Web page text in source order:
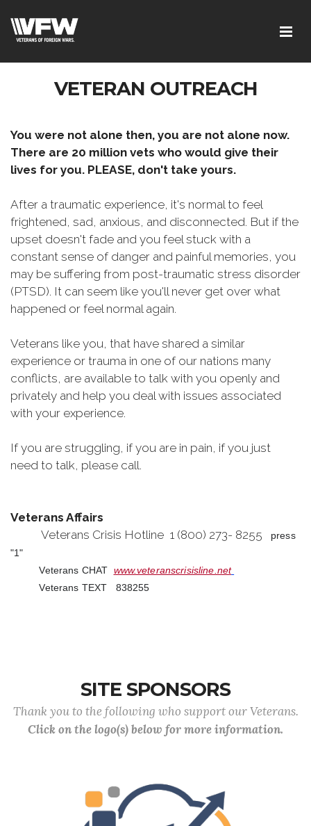
VETERAN OUTREACH
You were not alone then, you are not alone now.
There are 20 million vets who would give their
lives for you. PLEASE, don't take yours.
After a traumatic experience, it's normal to feel
frightened, sad, anxious, and disconnected. But if the
upset doesn't fade and you feel stuck with a
constant sense of danger and painful memories, you
may be suffering from post-traumatic stress disorder
(PTSD). It can seem like you'll never get over what
happened or feel normal again.
Veterans like you, that have shared a similar
experience or trauma in one of our nations many
conflicts, are available to talk with you openly and
privately and help you deal with issues associated
with your experience.
If you are struggling, if you are in pain, if you just
need to talk, please call.
Veterans Affairs
Veterans Crisis Hotline 1 (800) 273- 8255
press
"1"
Veterans CHAT www.veteranscrisisline.net
Veterans TEXT 838255
SITE SPONSORS
Thank you to the following who support our Veterans.
Click on the logo(s) below for more information.